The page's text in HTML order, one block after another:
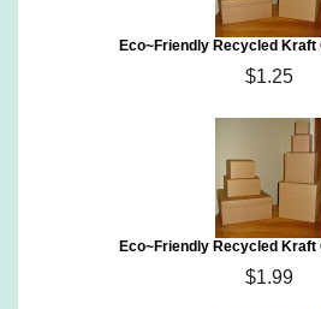
Eco~Friendly Recycled Kraft
$1.25
Eco~Friendly Recycled Kraft
$1.99